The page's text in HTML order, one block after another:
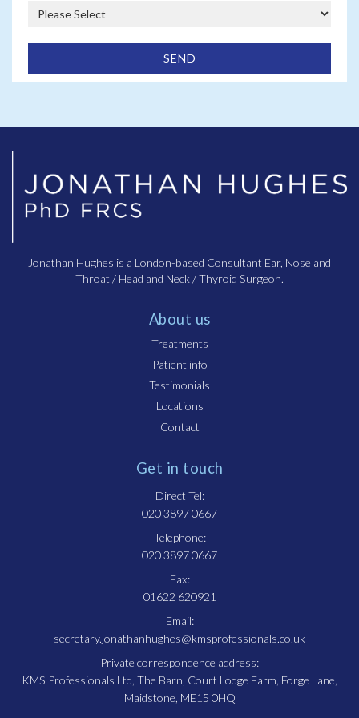
inflammation of the middle ear that persists for weeks,
months, or even years. It is often characterised by
recurring ear infections, fluid drainage, and hearing loss.
Unlike acute otitis media, it doesn’t resolve quickly and
What causes chronic otitis media?
conditions like allergies, sinus problems, or a history of
ear infections. It can also be caused by a persistent
Jonathan Hughes is a London-based Consultant Ear, Nose and
Throat / Head and Neck / Thyroid Surgeon.
About us
Treatments
Patient info
Testimonials
Locations
Contact
Get in touch
Direct Tel:
020 3897 0667
Telephone:
020 3897 0667
Fax:
01622 620921
Email:
secretary.jonathanhughes@kmsprofessionals.co.uk
Private correspondence address:
KMS Professionals Ltd, The Barn, Court Lodge Farm, Forge Lane,
Maidstone, ME15 0HQ